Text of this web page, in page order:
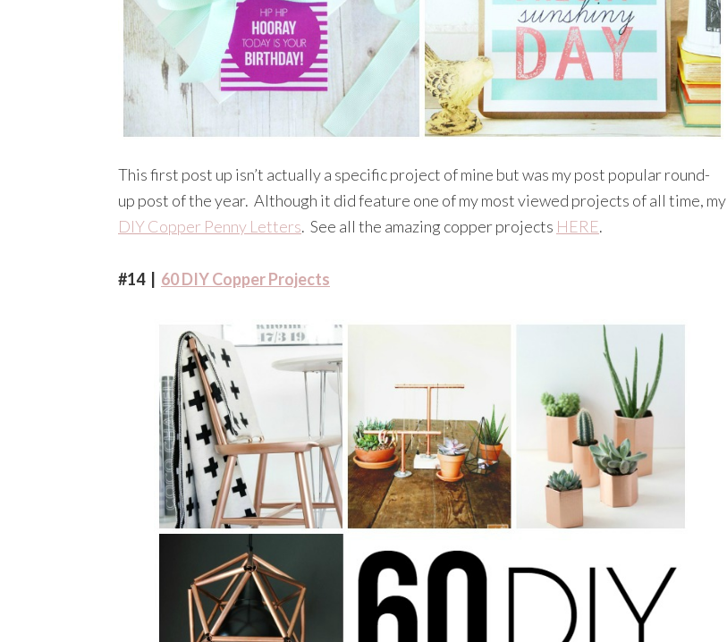
This first post up isn’t actually a specific project of mine but was my post popular round-
up post of the year. Although it did feature one of my most viewed projects of all time, my
DIY Copper Penny Letters. See all the amazing copper projects HERE.
#14 | 60 DIY Copper Projects